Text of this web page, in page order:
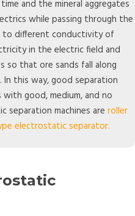
and the mineral aggregates
while passing through the
to different conductivity of
in the electric field and
so that ore sands fall along
this way, good separation
good, medium, and no
machines are roller
electrostatic separator.